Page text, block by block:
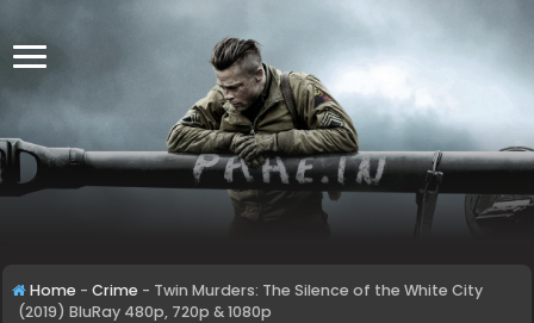
Home - Crime - Twin Murders: The Silence of the White City
(2019) BluRay 480p, 720p & 1080p